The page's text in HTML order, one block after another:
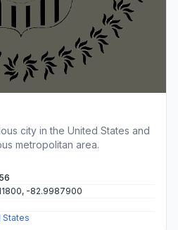
city in the United States and
metropolitan area.
-82.9987900
States